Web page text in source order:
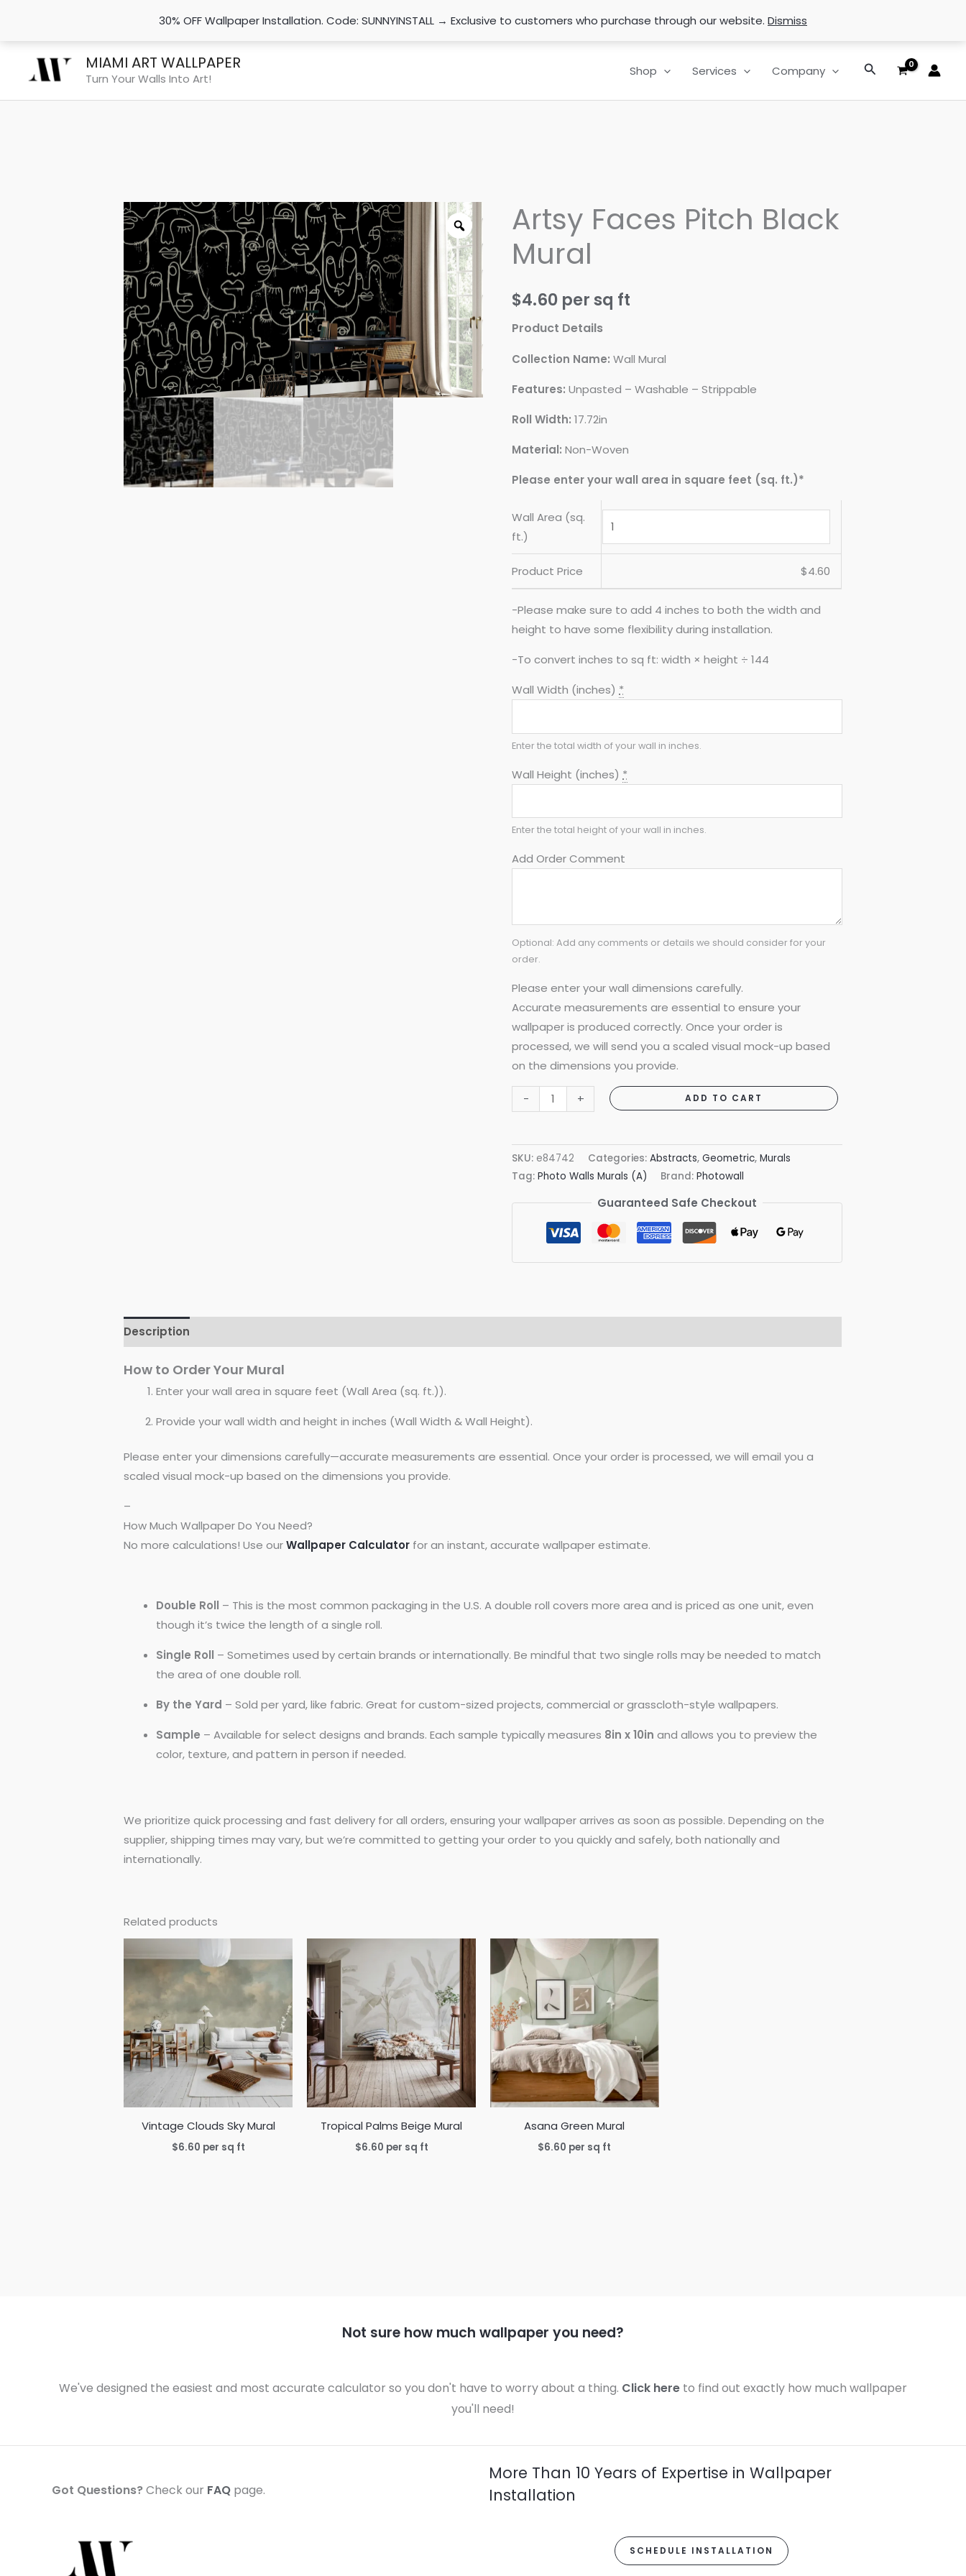
30% OFF Wallpaper Installation. Code: SUNNYINSTALL → Exclusive to customers who purchase through our website. Dismiss
MIAMI ART WALLPAPER
Turn Your Walls Into Art!
Shop Services Company Search
Artsy Faces Pitch Black
Mural
$4.60 per sq ft
Product Details
Collection Name: Wall Mural
Features: Unpasted – Washable – Strippable
Roll Width: 17.72in
Material: Non-Woven
Please enter your wall area in square feet (sq. ft.)*
Wall Area (sq.
ft.)
Product Price $4.60
-Please make sure to add 4 inches to both the width and
height to have some flexibility during installation.
-To convert inches to sq ft: width × height ÷ 144
Wall Width (inches) *
Enter the total width of your wall in inches.
Wall Height (inches) *
Enter the total height of your wall in inches.
Add Order Comment
Optional: Add any comments or details we should consider for your
order.
Please enter your wall dimensions carefully.
Accurate measurements are essential to ensure your
wallpaper is produced correctly. Once your order is
processed, we will send you a scaled visual mock-up based
on the dimensions you provide.
-
Artsy
Faces
Black
Mural
+ ADD TO CART
SKU: e84742 Categories: Abstracts, Geometric, Murals
Tag: Photo Walls Murals (A) Brand: Photowall
Guaranteed Safe Checkout
Description
How to Order Your Mural
Enter your wall area in square feet (Wall Area (sq. ft.)).
Provide your wall width and height in inches (Wall Width & Wall Height).
Please enter your dimensions carefully—accurate measurements are essential. Once your order is processed, we will email you a
scaled visual mock-up based on the dimensions you provide.
–
How Much Wallpaper Do You Need?
No more calculations! Use ourWallpaper Calculator for an instant, accurate wallpaper estimate.
Double Roll – This is the most common packaging in the U.S. A double roll covers more area and is priced as one unit, even
though it’s twice the length of a single roll.
Single Roll – Sometimes used by certain brands or internationally. Be mindful that two single rolls may be needed to match
the area of one double roll.
By the Yard – Sold per yard, like fabric. Great for custom-sized projects, commercial or grasscloth-style wallpapers.
Sample – Available for select designs and brands. Each sample typically measures 8in x 10in and allows you to preview the
color, texture, and pattern in person if needed.
We prioritize quick processing and fast delivery for all orders, ensuring your wallpaper arrives as soon as possible. Depending on the
supplier, shipping times may vary, but we’re committed to getting your order to you quickly and safely, both nationally and
internationally.
Related products
Vintage Clouds Sky Mural
$6.60 per sq ft
Tropical Palms Beige Mural
$6.60 per sq ft
Asana Green Mural
$6.60 per sq ft
Not sure how much wallpaper you need?
We've designed the easiest and most accurate calculator so you don't have to worry about a thing. Click here to find out exactly how much wallpaper
you'll need!
Got Questions?Check our FAQ page.
More Than 10 Years of Expertise in Wallpaper
Installation
SCHEDULE INSTALLATION